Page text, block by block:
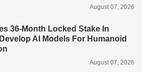
August 07, 2026
36-Month Locked Stake In
AI Models For Humanoid
August 07, 2026